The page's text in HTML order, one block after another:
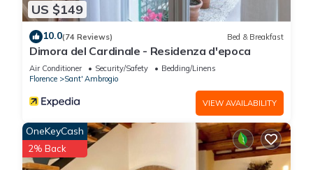
US $149
10.0(74 Reviews) Bed & Breakfast
Dimora del Cardinale - Residenza d'epoca
Air Conditioner Security/Safety
Bedding/Linens
Florence
Sant' Ambrogio
VIEW AVAILABILITY
OneKeyCash
2% Back